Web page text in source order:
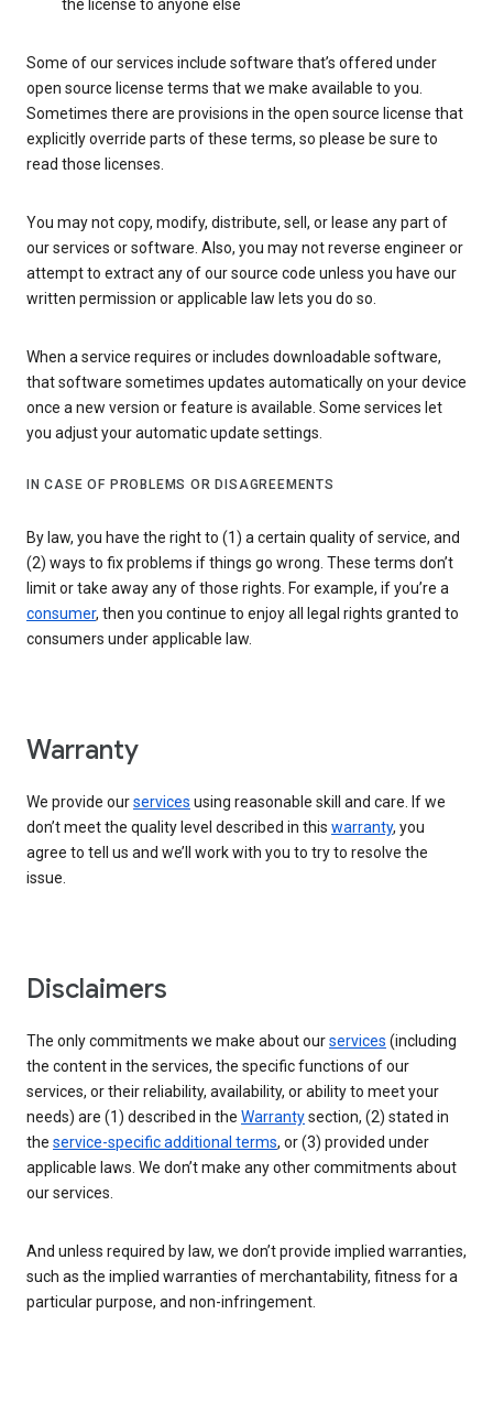
the license to anyone else
Some of our services include software that’s offered under
open source license terms that we make available to you.
Sometimes there are provisions in the open source license that
explicitly override parts of these terms, so please be sure to
read those licenses.
You may not copy, modify, distribute, sell, or lease any part of
our services or software. Also, you may not reverse engineer or
attempt to extract any of our source code unless you have our
written permission or applicable law lets you do so.
When a service requires or includes downloadable software,
that software sometimes updates automatically on your device
once a new version or feature is available. Some services let
you adjust your automatic update settings.
IN CASE OF PROBLEMS OR DISAGREEMENTS
By law, you have the right to (1) a certain quality of service, and
(2) ways to fix problems if things go wrong. These terms don’t
limit or take away any of those rights. For example, if you’re a
consumer, then you continue to enjoy all legal rights granted to
consumers under applicable law.
Warranty
We provide ourservices using reasonable skill and care. If we
don’t meet the quality level described in this warranty, you
agree to tell us and we’ll work with you to try to resolve the
issue.
Disclaimers
The only commitments we make about ourservices (including
the content in the services, the specific functions of our
services, or their reliability, availability, or ability to meet your
needs) are (1) described in the Warrantysection, (2) stated in
the service-specific additional terms, or (3) provided under
applicable laws. We don’t make any other commitments about
our services.
And unless required by law, we don’t provide implied warranties,
such as the implied warranties of merchantability, fitness for a
particular purpose, and non-infringement.